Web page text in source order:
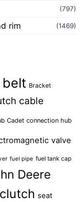
(797)
rim (1469)
belt Bracket
cable
Cadet connection hub
valve
fuel pipe fuel tank cap
Deere
seat